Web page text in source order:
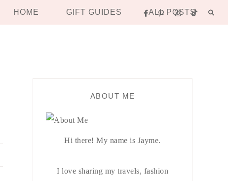
HOME GIFT GUIDES ALL POSTS
ABOUT ME
Hi there! My name is Jayme.
I love sharing my travels, fashion